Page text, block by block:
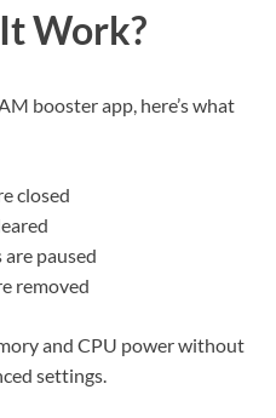
Work?
booster app, here’s what
closed
paused
removed
and CPU power without
settings.